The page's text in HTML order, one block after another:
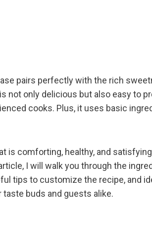
pairs perfectly with the rich
not only delicious but also easy to
cooks. Plus, it uses basic
is comforting, healthy, and
I will walk you through the
tips to customize the recipe, and
buds and guests alike.